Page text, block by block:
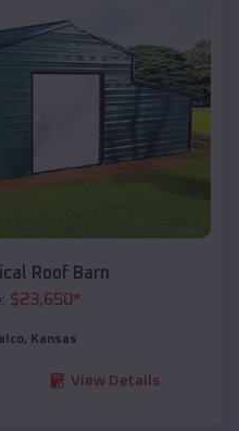
Roof Barn
$23,650*
, Kansas
View Details